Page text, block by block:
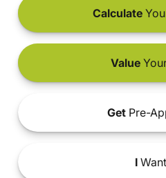
Calculate
Value
Get Pre-
I